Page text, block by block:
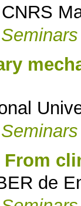
Seminars
Seminars
From
de